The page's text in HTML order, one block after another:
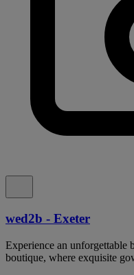
wed2b - Exeter
Experience an unforgettable
boutique, where exquisite